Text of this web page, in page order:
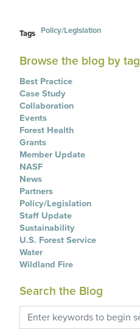
Tags Policy/Legislation
Browse the blog by tag
Best Practice
Case Study
Collaboration
Events
Forest Health
Grants
Member Update
NASF
News
Partners
Policy/Legislation
Staff Update
Sustainability
U.S. Forest Service
Water
Wildland Fire
Search the Blog